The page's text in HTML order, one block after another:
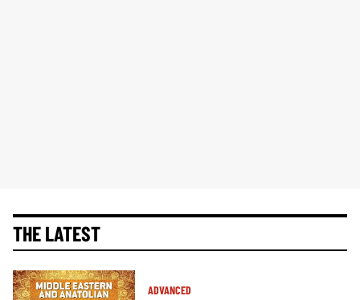
THE LATEST
ADVANCED